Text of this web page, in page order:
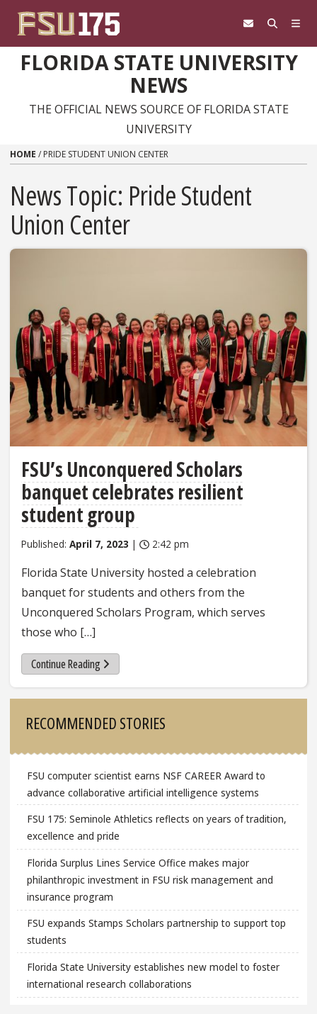
FLORIDA STATE UNIVERSITY
NEWS
THE OFFICIAL NEWS SOURCE OF FLORIDA STATE
UNIVERSITY
HOME / PRIDE STUDENT UNION CENTER
News Topic: Pride Student
Union Center
FSU’s Unconquered Scholars
banquet celebrates resilient
student group
Published: April 7, 2023 | 2:42 pm
Florida State University hosted a celebration
banquet for students and others from the
Unconquered Scholars Program, which serves
those who […]
Continue Reading
RECOMMENDED STORIES
FSU computer scientist earns NSF CAREER Award to
advance collaborative artificial intelligence systems
FSU 175: Seminole Athletics reflects on years of tradition,
excellence and pride
Florida Surplus Lines Service Office makes major
philanthropic investment in FSU risk management and
insurance program
FSU expands Stamps Scholars partnership to support top
students
Florida State University establishes new model to foster
international research collaborations